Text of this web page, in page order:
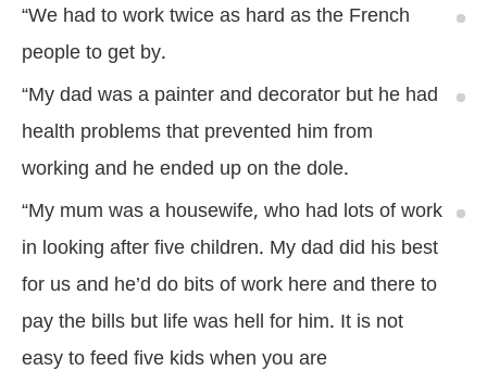
“We had to work twice as hard as the French
people to get by.
“My dad was a painter and decorator but he had
health problems that prevented him from
working and he ended up on the dole.
“My mum was a housewife, who had lots of work
in looking after five children. My dad did his best
for us and he’d do bits of work here and there to
pay the bills but life was hell for him. It is not
easy to feed five kids when you are